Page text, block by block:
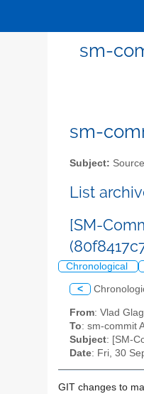
sm-
sm-
Subject:
List
[SM-
Chronological
<
From: Vlad
To: sm-commit
Subject: [SM-
Date: Fri, 30
GIT changes to